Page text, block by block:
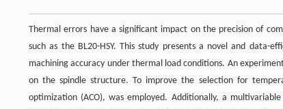
Thermal errors have a significant impact on the precision of
such as the BL20-HSY. This study presents a novel and
machining accuracy under thermal load conditions. An
on the spindle structure. To improve the selection for
optimization (ACO), was employed. Additionally, a